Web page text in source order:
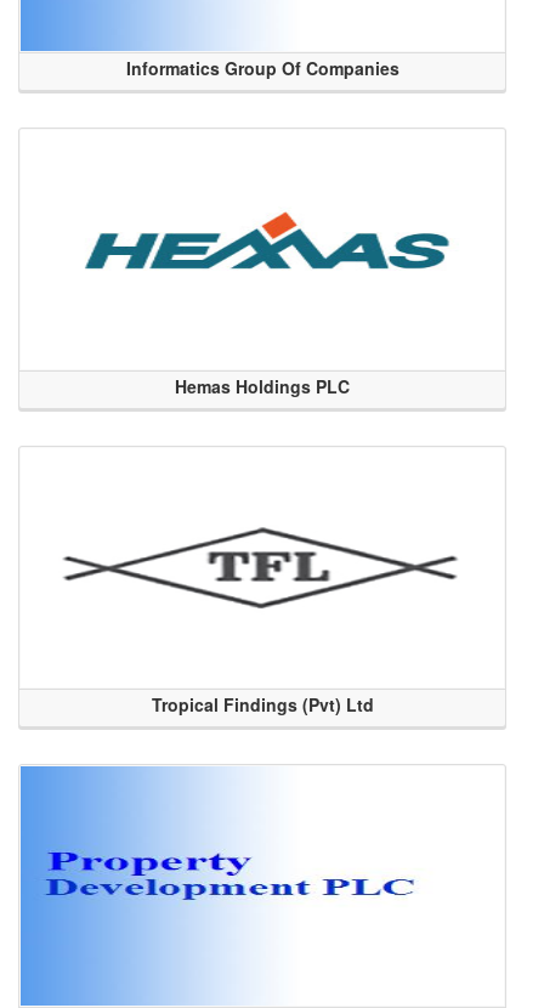
Informatics Group Of Companies
Hemas Holdings PLC
Tropical Findings (Pvt) Ltd